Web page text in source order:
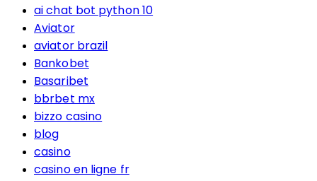
ai chat bot python 10
Aviator
aviator brazil
Bankobet
Basaribet
bbrbet mx
bizzo casino
blog
casino
casino en ligne fr